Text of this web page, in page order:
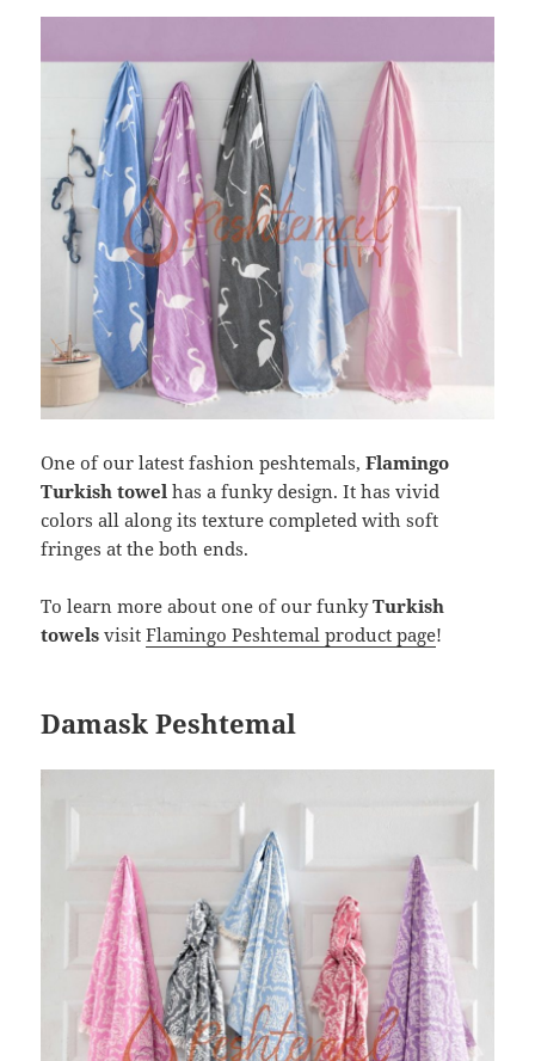
One of our latest fashion peshtemals,Flamingo
Turkish towel has a funky design. It has vivid
colors all along its texture completed with soft
fringes at the both ends.
To learn more about one of our funkyTurkish
towels visitFlamingo Peshtemal product page!
Damask Peshtemal